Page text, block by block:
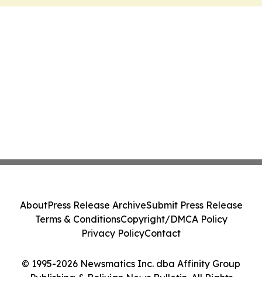
© 1995-2026 Newsmatics Inc. dba Affinity Group
Publishing & Bolivian News Bulletin. All Rights
AboutPress Release ArchiveSubmit Press Release
Terms & ConditionsCopyright/DMCA Policy
Privacy PolicyContact